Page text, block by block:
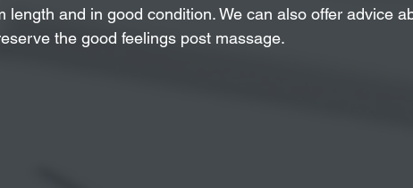
length and in good condition. We can also offer advice
the good feelings post massage.